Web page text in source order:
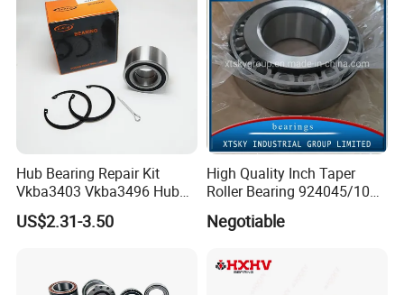
Hub Bearing Repair Kit
Vkba3403 Vkba3496 Hub
Bearing Bolts Snap Rings
Manufacturer
US$2.31-3.50
High Quality Inch Taper
Roller Bearing 924045/10
224335/10 224346/10
Negotiable